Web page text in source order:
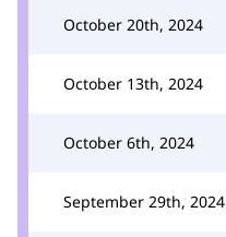
October 20th, 2024
October 13th, 2024
October 6th, 2024
September 29th, 2024